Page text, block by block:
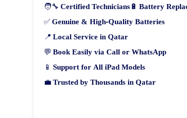
🧑‍🔧Certified Technicians🔋Battery
✅Genuine & High-Quality Batteries
📍Local Service in Qatar
💬Book Easily via Call or WhatsApp
📱Support for All iPad Models
💼Trusted by Thousands in Qatar